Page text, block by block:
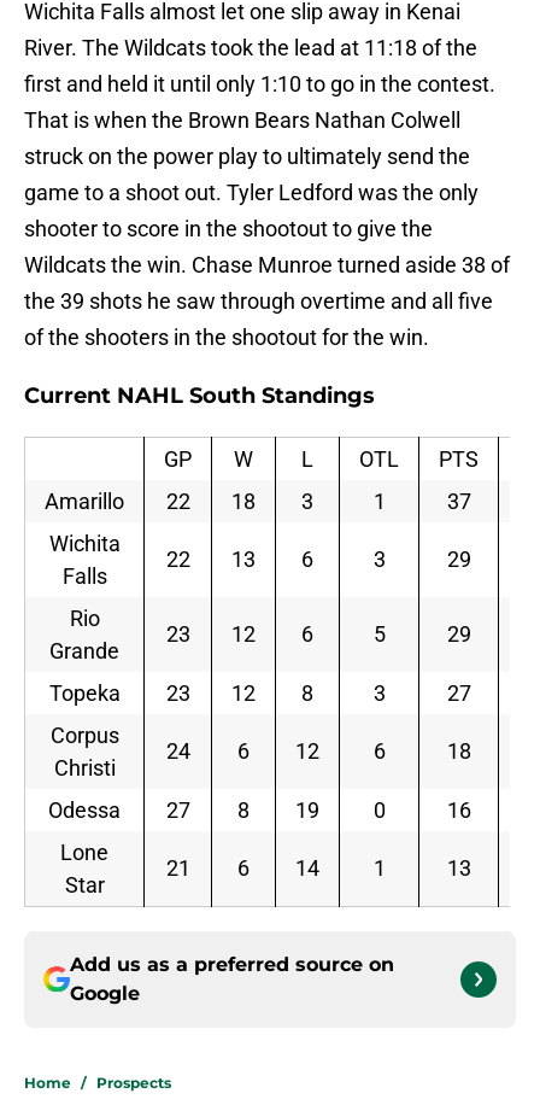
Wichita Falls almost let one slip away in Kenai
River. The Wildcats took the lead at 11:18 of the
first and held it until only 1:10 to go in the contest.
That is when the Brown Bears Nathan Colwell
struck on the power play to ultimately send the
game to a shoot out. Tyler Ledford was the only
shooter to score in the shootout to give the
Wildcats the win. Chase Munroe turned aside 38 of
the 39 shots he saw through overtime and all five
of the shooters in the shootout for the win.
Current NAHL South Standings
GP W L OTL PTS
Amarillo
22 18 3 1 37
Wichita
Falls
22 13 6 3 29
Rio
Grande
23 12 6 5 29
Topeka 23 12 8 3 27
Corpus
Christi
24 6 12 6 18
Odessa 27 8 19 0 16
Lone
Star
21 6 14 1 13
Add us as a preferred source on
Google
Home / Prospects